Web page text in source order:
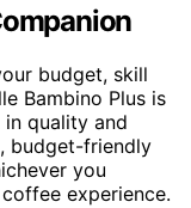
budget, skill
Bambino Plus is
quality and
budget-friendly
you
experience.